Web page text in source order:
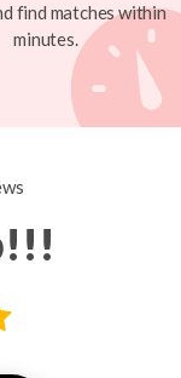
find matches within
minutes.